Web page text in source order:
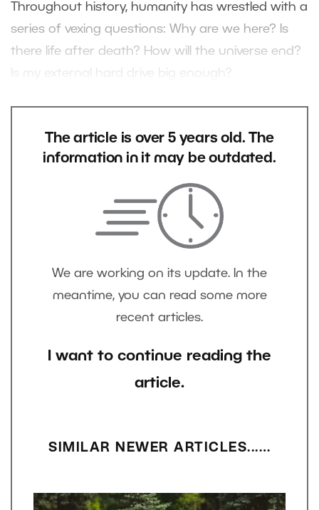
Throughout history, humanity has wrestled with a
series of vexing questions: Why are we here? Is
there life after death? How will the universe end?
The article is over 5 years old. The
information in it may be outdated.
We are working on its update. In the
meantime, you can read some more
recent articles.
I want to continue reading the
article.
SIMILAR NEWER ARTICLES...…